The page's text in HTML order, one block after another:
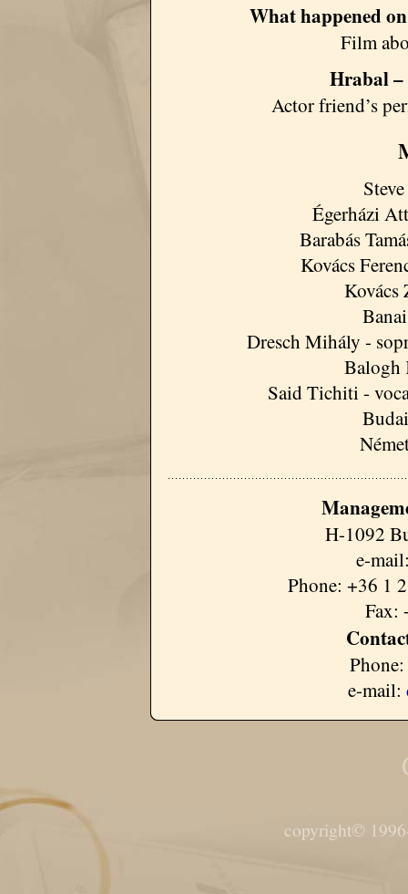
What happened
Film
Hrabal
Actor friend’s
Égerházi
Barabás
Kovács
Kovács
Dresch Mihály -
Balogh
Said Tichiti -
H-1092
e-
Phone: +36 1
Fax:
e-mail:
copyright©